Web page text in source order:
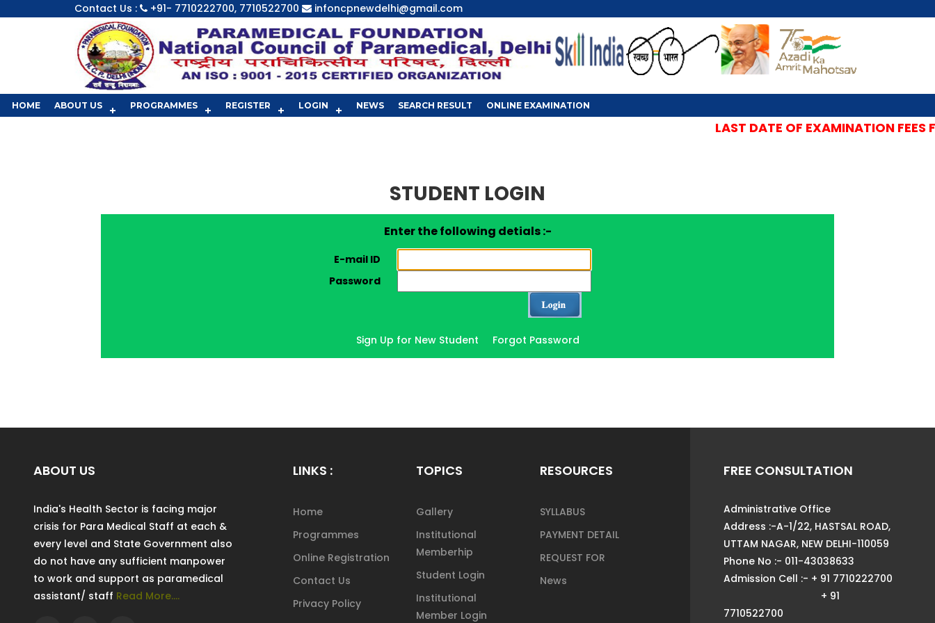
Contact Us : +91- 7710222700, 7710522700 infoncpnewdelhi@gmail.com
HOME ABOUT US PROGRAMMES REGISTER LOGIN NEWS SEARCH RESULT ONLINE EXAMINATION
LAST DATE OF EXAMINATION FEES
STUDENT LOGIN
Enter the following detials :-
E-mail ID
Password
Sign Up for New Student Forgot Password
ABOUT US
India's Health Sector is facing major
crisis for Para Medical Staff at each &
every level and State Government also
do not have any sufficient manpower
to work and support as paramedical
assistant/ staff Read More....
LINKS :
Home
Programmes
Online Registration
Contact Us
Privacy Policy
TOPICS
Gallery
Institutional
Memberhip
Student Login
Institutional
Member Login
RESOURCES
SYLLABUS
PAYMENT DETAIL
REQUEST FOR
News
FREE CONSULTATION
Administrative Office
Address :-A-1/22, HASTSAL ROAD,
UTTAM NAGAR, NEW DELHI-110059
Phone No :- 011-43038633
Admission Cell :- + 91 7710222700
+ 91
7710522700